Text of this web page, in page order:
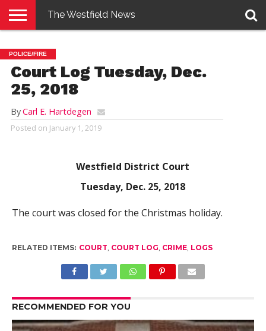
E-
EDITION
PENNYSAVER
CONTACT
US
LOGIN
The Westfield News
POLICE/FIRE
Court Log Tuesday, Dec.
25, 2018
ByCarl E. Hartdegen
Posted on January 1, 2019
Westfield District Court
Tuesday, Dec. 25, 2018
The court was closed for the Christmas holiday.
RELATED ITEMS: COURT, COURT LOG, CRIME, LOGS
RECOMMENDED FOR YOU